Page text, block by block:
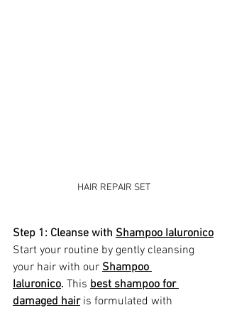
HAIR REPAIR SET
Step 1: Cleanse with Shampoo Ialuronico
Start your routine by gently cleansing
your hair with our Shampoo
Ialuronico. This best shampoo for
damaged hair is formulated with